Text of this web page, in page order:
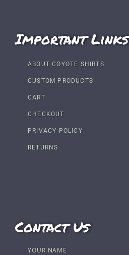
Important Links
ABOUT COYOTE SHIRTS
CUSTOM PRODUCTS
CART
CHECKOUT
PRIVACY POLICY
RETURNS
Contact Us
YOUR NAME